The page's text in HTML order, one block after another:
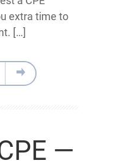
extra time to
[…]
—